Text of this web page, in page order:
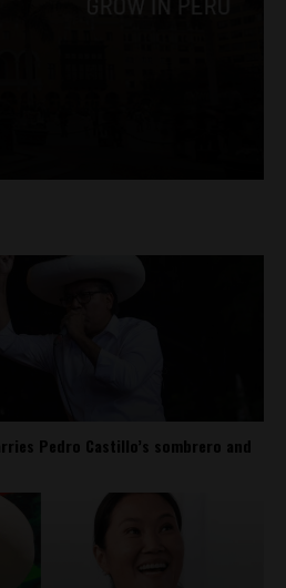
Pedro Castillo’s sombrero and